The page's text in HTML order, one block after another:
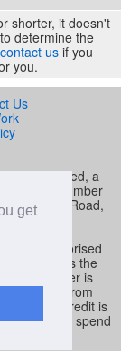
get
shorter, it doesn't
determine the
contact us if you
you.
Us
Limited, a
number
Road,
is authorised
and is the
number is
products from
Finance. Credit is
Minimum spend